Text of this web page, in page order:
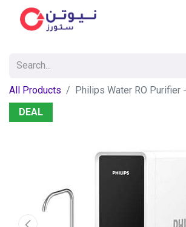
All Products
Philips Water RO Purifier
DEAL